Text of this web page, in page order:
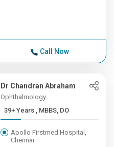
Call Now
Dr Chandran Abraham
Ophthalmology
39+ Years , MBBS, DO
Apollo Firstmed Hospital,
Chennai